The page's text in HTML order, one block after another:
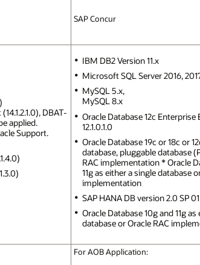
SAP Concur
DBAT-
applied.
Support.
IBM DB2 Version 11.x
Microsoft SQL Server 2016,
MySQL 5.x,
MySQL 8.x
Oracle Database 12c Enterprise
12.1.0.1.0
Oracle Database 19c or 18c or
database, pluggable database
RAC implementation * Oracle
11g as either a single database
implementation
SAP HANA DB version 2.0 SP
Oracle Database 10g and 11g
database or Oracle RAC
For AOB Application: